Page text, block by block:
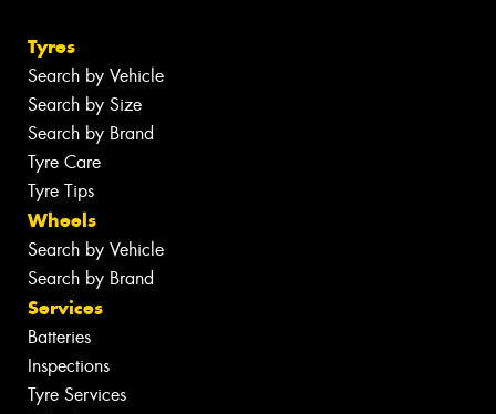
Tyres
Search by Vehicle
Search by Size
Search by Brand
Tyre Care
Tyre Tips
Wheels
Search by Vehicle
Search by Brand
Services
Batteries
Inspections
Tyre Services